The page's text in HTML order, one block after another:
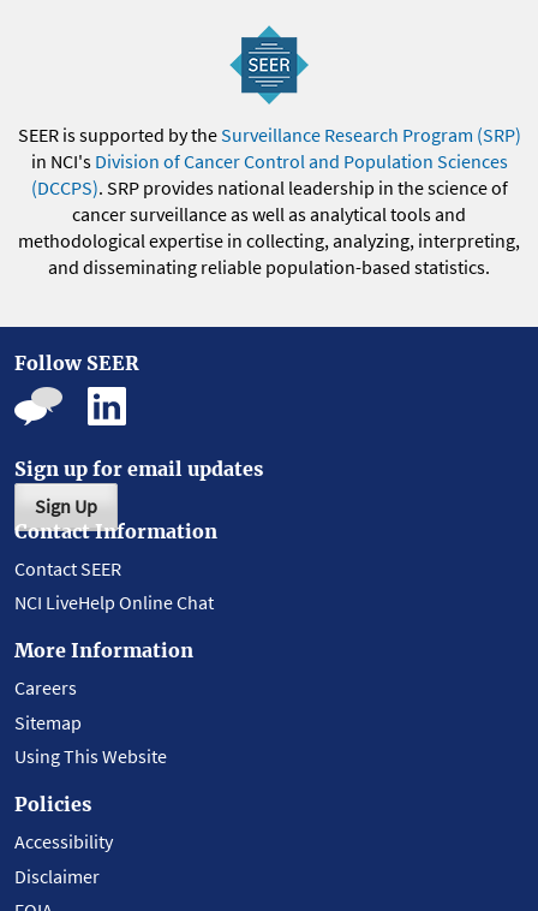
SEER is supported by theSurveillance Research Program (SRP)
in NCI's Division of Cancer Control and Population Sciences
(DCCPS). SRP provides national leadership in the science of
cancer surveillance as well as analytical tools and
methodological expertise in collecting, analyzing, interpreting,
and disseminating reliable population-based statistics.
Follow SEER
Sign up for email updates
Sign Up
Contact Information
Contact SEER
NCI LiveHelp Online Chat
More Information
Careers
Sitemap
Using This Website
Policies
Accessibility
Disclaimer